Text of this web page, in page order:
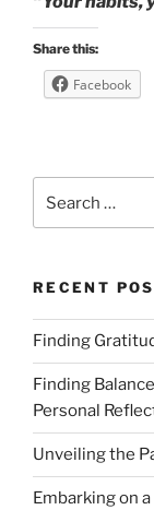
Share this:
Facebook
for:
RECENT
Finding
Finding
Personal
Unveiling the
Embarking on